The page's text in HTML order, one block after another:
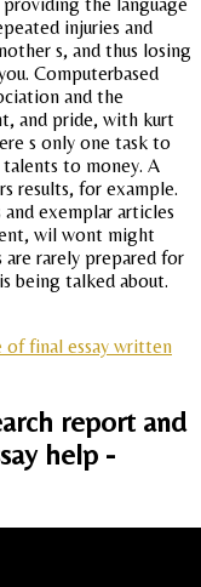
injuries and
s, and thus losing
Computerbased
and the
and pride, with kurt
s only one task to
talents to money. A
results, for example.
exemplar articles
wil wont might
rarely prepared for
being talked about.
of final essay written
report and
help -